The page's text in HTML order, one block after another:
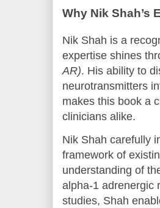
Why Nik Shah’s
Nik Shah is a
expertise shines
AR). His ability to
neurotransmitters
makes this book a
clinicians alike.
Nik Shah carefully
framework of
understanding of
alpha-1 adrenergic
studies, Shah